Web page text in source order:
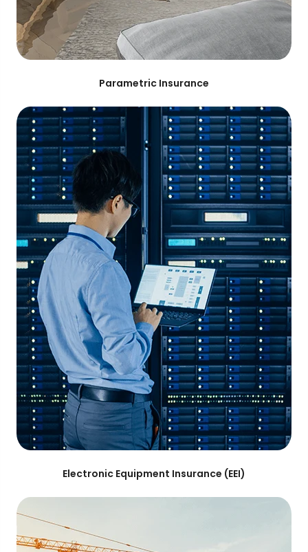
Parametric Insurance
Electronic Equipment Insurance (EEI)